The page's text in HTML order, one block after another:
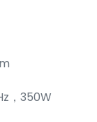
，350W